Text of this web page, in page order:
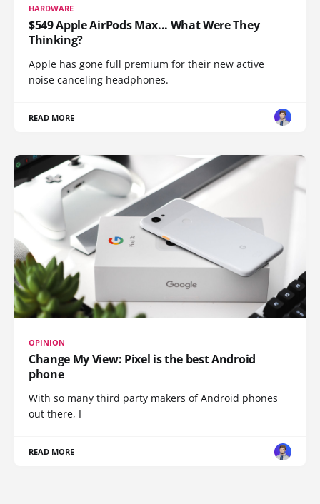
HARDWARE
$549 Apple AirPods Max... What Were They
Thinking?
Apple has gone full premium for their new active
noise canceling headphones.
READ MORE
OPINION
Change My View: Pixel is the best Android
phone
With so many third party makers of Android phones
out there, I
READ MORE